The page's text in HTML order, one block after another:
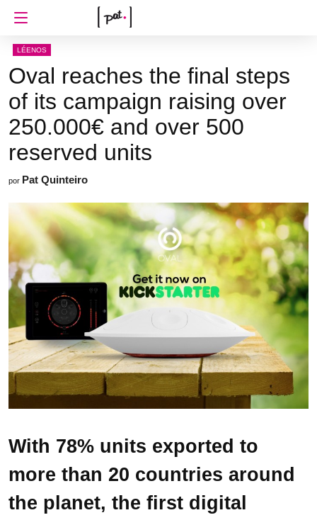
LÉENOS
Oval reaches the final steps
of its campaign raising over
250.000€ and over 500
reserved units
por Pat Quinteiro
With 78% units exported to
more than 20 countries around
the planet, the first digital